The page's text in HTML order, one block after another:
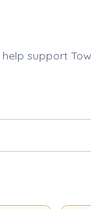
support